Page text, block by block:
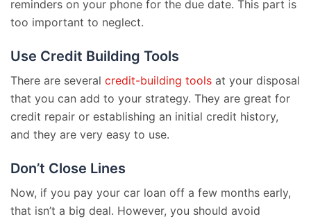
reminders on your phone for the due date. This part is
too important to neglect.
Use Credit Building Tools
There are several credit-building tools at your disposal
that you can add to your strategy. They are great for
credit repair or establishing an initial credit history,
and they are very easy to use.
Don’t Close Lines
Now, if you pay your car loan off a few months early,
that isn’t a big deal. However, you should avoid